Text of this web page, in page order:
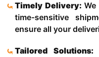
Timely Delivery:
time-sensitive
ensure all your
Tailored Solutions: